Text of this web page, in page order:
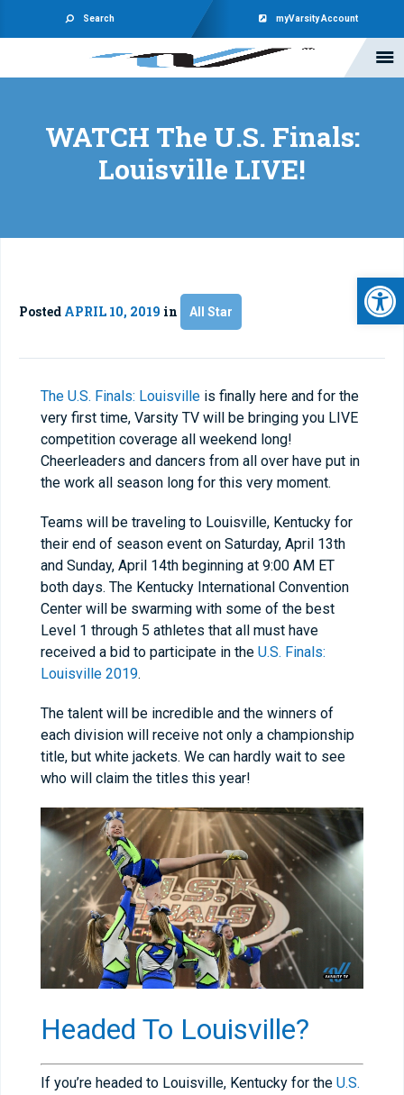
Search myVarsity Account
WATCH The U.S. Finals:
Louisville LIVE!
Posted APRIL 10, 2019 in All Star
The U.S. Finals: Louisville is finally here and for the
very first time, Varsity TV will be bringing you LIVE
competition coverage all weekend long!
Cheerleaders and dancers from all over have put in
the work all season long for this very moment.
Teams will be traveling to Louisville, Kentucky for
their end of season event on Saturday, April 13th
and Sunday, April 14th beginning at 9:00 AM ET
both days. The Kentucky International Convention
Center will be swarming with some of the best
Level 1 through 5 athletes that all must have
received a bid to participate in the U.S. Finals:
Louisville 2019.
The talent will be incredible and the winners of
each division will receive not only a championship
title, but white jackets. We can hardly wait to see
who will claim the titles this year!
Headed To Louisville?
If you’re headed to Louisville, Kentucky for the U.S.